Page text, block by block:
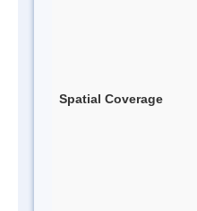
Spatial Coverage